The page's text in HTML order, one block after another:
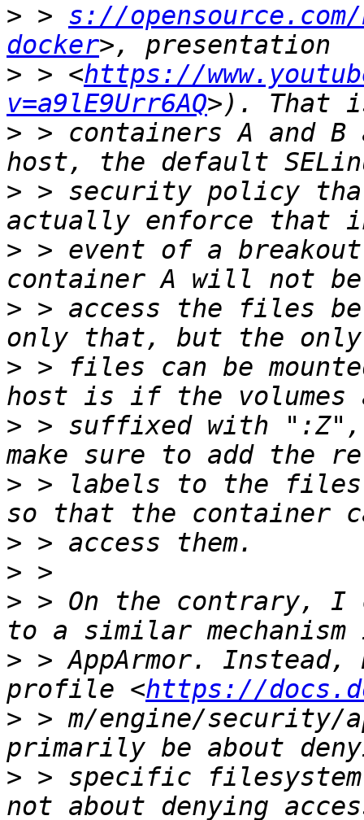
> > s://
docker
> > <https://
v=a9lE9Urr6AQ
> > containers A and
> > security policy
> > event of a
> > access the files
> > files can be
> > suffixed with
> > labels to the
>
>
> > On the contrary, I
> > AppArmor. Instead,
profile <https://
> > m/engine/security/
> > specific filesystem